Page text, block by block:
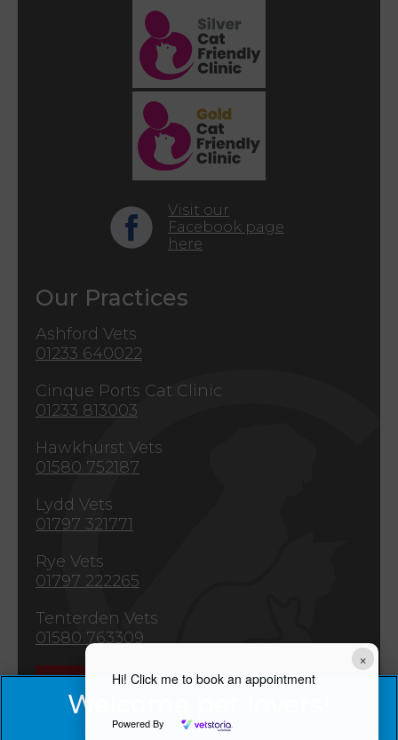
×
Hi! Click me to book an appointment
Powered By
Visit our
Facebook page
here
Our Practices
Ashford Vets
01233 640022
Cinque Ports Cat Clinic
01233 813003
Hawkhurst Vets
01580 752187
Lydd Vets
01797 321771
Rye Vets
01797 222265
Tenterden Vets
01580 763309
Emergencies